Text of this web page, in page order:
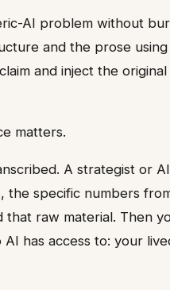
AI problem without
and the prose
and inject the
matters.
A strategist or
the specific numbers
raw material. Then
has access to: your